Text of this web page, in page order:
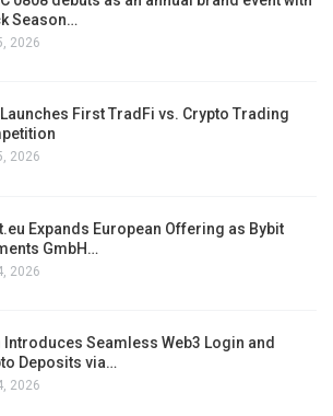
Season…
2026
First TradFi vs. Crypto Trading
2026
Expands European Offering as Bybit
GmbH…
2026
Introduces Seamless Web3 Login and
Deposits via…
2026